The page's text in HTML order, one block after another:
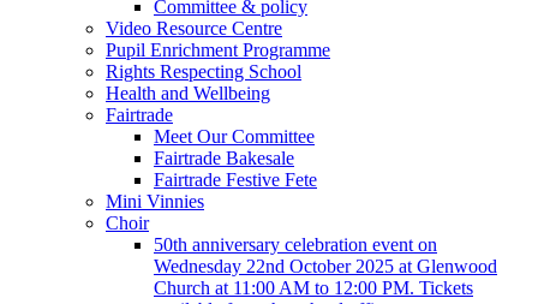
Committee & policy
Video Resource Centre
Pupil Enrichment Programme
Rights Respecting School
Health and Wellbeing
Fairtrade
Meet Our Committee
Fairtrade Bakesale
Fairtrade Festive Fete
Mini Vinnies
Choir
50th anniversary celebration event on
Wednesday 22nd October 2025 at Glenwood
Church at 11:00 AM to 12:00 PM. Tickets